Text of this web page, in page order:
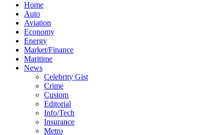
Home
Auto
Aviation
Economy
Energy
Market/Finance
Maritime
News
Celebrity Gist
Crime
Custom
Editorial
Info/Tech
Insurance
Metro